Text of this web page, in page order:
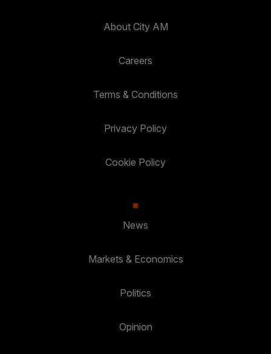
About City AM
Careers
Terms & Conditions
Privacy Policy
Cookie Policy
News
Markets & Economics
Politics
Opinion